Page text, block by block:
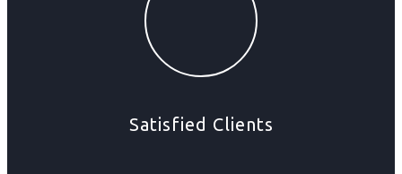
Satisfied Clients